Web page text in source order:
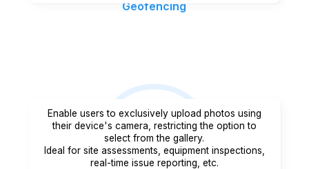
Geofencing
Enable users to exclusively upload photos using
their device's camera, restricting the option to
select from the gallery.
Ideal for site assessments, equipment inspections,
real-time issue reporting, etc.